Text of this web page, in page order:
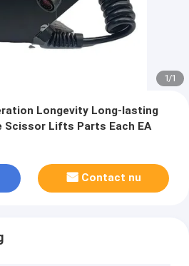
1/1
Longevity Long-lasting
Scissor Lifts Parts Each EA
Contact nu